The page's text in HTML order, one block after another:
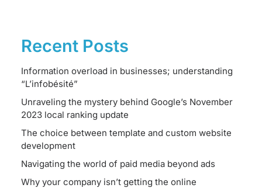
Recent Posts
Information overload in businesses; understanding
“L’infobésité”
Unraveling the mystery behind Google’s November
2023 local ranking update
The choice between template and custom website
development
Navigating the world of paid media beyond ads
Why your company isn’t getting the online